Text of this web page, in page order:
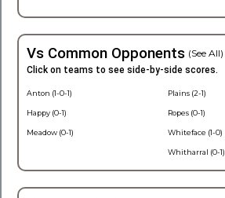
Vs Common Opponents (See All)
Click on teams to see side-by-side scores.
Anton (1-0-1)
Happy (0-1)
Meadow (0-1)
Plains (2-1)
Ropes (0-1)
Whiteface (1-0)
Whitharral (0-1)